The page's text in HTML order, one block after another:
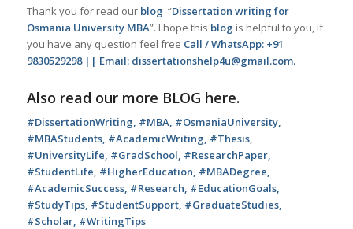
Thank you for read our blog “Dissertation writing for
Osmania University MBA”. I hope this blog is helpful to you, if
you have any question feel free Call / WhatsApp: +91
9830529298 || Email: dissertationshelp4u@gmail.com.
Also read our more BLOG here.
#DissertationWriting, #MBA, #OsmaniaUniversity,
#MBAStudents, #AcademicWriting, #Thesis,
#UniversityLife, #GradSchool, #ResearchPaper,
#StudentLife, #HigherEducation, #MBADegree,
#AcademicSuccess, #Research, #EducationGoals,
#StudyTips, #StudentSupport, #GraduateStudies,
#Scholar, #WritingTips